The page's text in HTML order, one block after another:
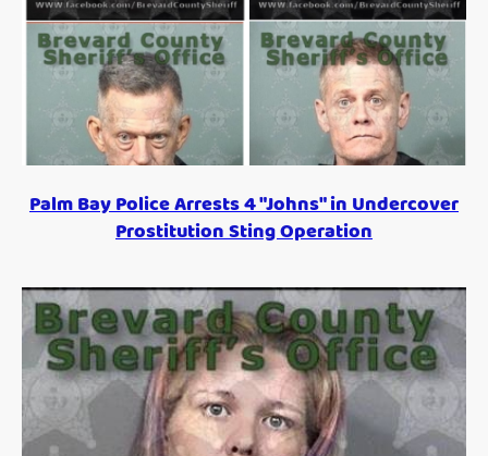
Palm Bay Police Arrests 4 "Johns" in Undercover
Prostitution Sting Operation